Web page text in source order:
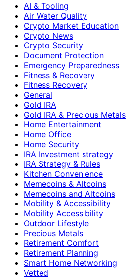
AI & Tooling
Air Water Quality
Crypto Market Education
Crypto News
Crypto Security
Document Protection
Emergency Preparedness
Fitness & Recovery
Fitness Recovery
General
Gold IRA
Gold IRA & Precious Metals
Home Entertainment
Home Office
Home Security
IRA Investment strategy
IRA Strategy & Rules
Kitchen Convenience
Memecoins & Altcoins
Memecoins and Altcoins
Mobility & Accessibility
Mobility Accessibility
Outdoor Lifestyle
Precious Metals
Retirement Comfort
Retirement Planning
Smart Home Networking
Vetted